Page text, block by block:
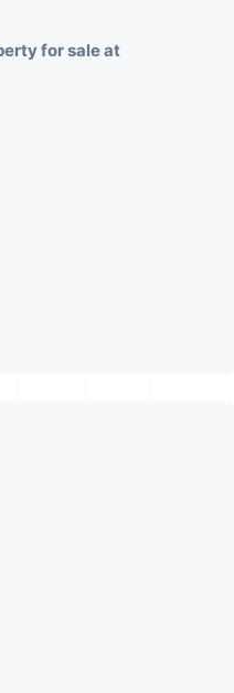
for sale at